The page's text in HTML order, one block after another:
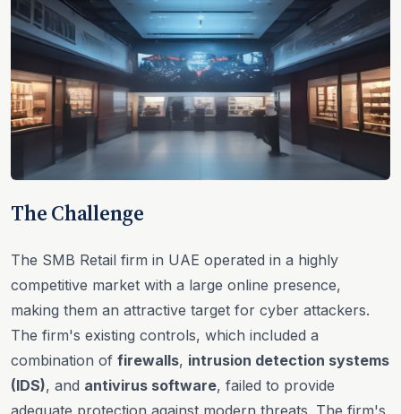
The Challenge
The SMB Retail firm in UAE operated in a highly
competitive market with a large online presence,
making them an attractive target for cyber attackers.
The firm's existing controls, which included a
combination of firewalls, intrusion detection systems
(IDS), and antivirus software, failed to provide
adequate protection against modern threats. The firm's